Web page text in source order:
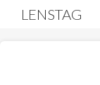
LENSTAG